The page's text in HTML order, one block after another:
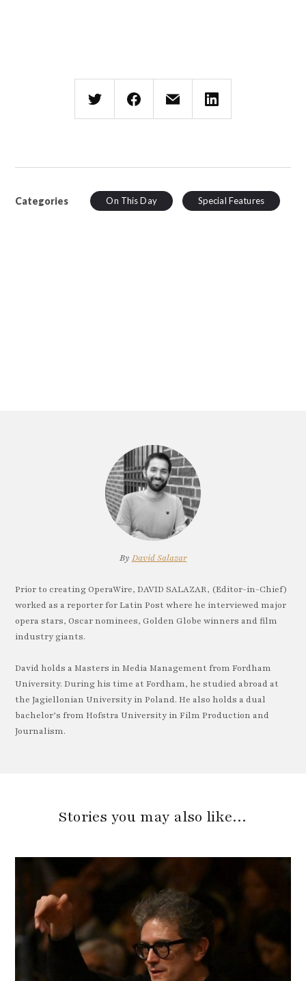
Categories On This Day Special Features
By David Salazar
Prior to creating OperaWire, DAVID SALAZAR, (Editor-in-Chief)
worked as a reporter for Latin Post where he interviewed major
opera stars, Oscar nominees, Golden Globe winners and film
industry giants.
David holds a Masters in Media Management from Fordham
University. During his time at Fordham, he studied abroad at
the Jagiellonian University in Poland. He also holds a dual
bachelor’s from Hofstra University in Film Production and
Journalism.
Stories you may also like…